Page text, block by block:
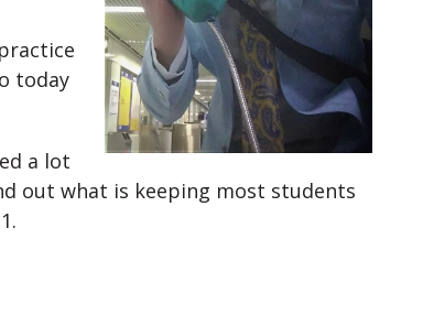
today
a lot
out what is keeping most students